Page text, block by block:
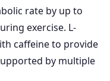
rate by up to
exercise. L-
caffeine to provide
by multiple